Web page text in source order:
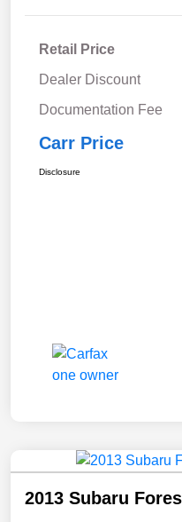
Retail Price
Dealer Discount
Documentation Fee
Carr Price
Disclosure
2013 Subaru